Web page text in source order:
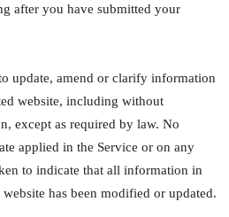
after you have submitted your
update, amend or clarify information
website, including without
except as required by law. No
applied in the Service or on any
to indicate that all information in
has been modified or updated.